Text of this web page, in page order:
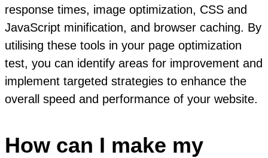
response times, image optimization, CSS and
JavaScript minification, and browser caching. By
utilising these tools in your page optimization
test, you can identify areas for improvement and
implement targeted strategies to enhance the
overall speed and performance of your website.
How can I make my